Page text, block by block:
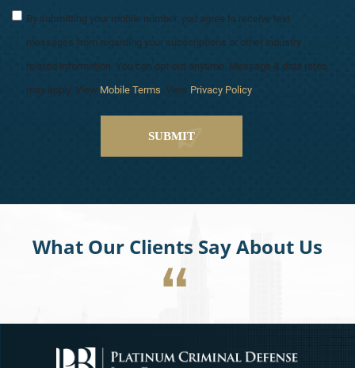
By submitting your mobile number, you agree to receive text
messages from regarding your subscriptions or other industry
related information. You can opt-out anytime. Message & data rates
may apply. View Mobile Terms. View Privacy Policy.
What Our Clients Say About Us